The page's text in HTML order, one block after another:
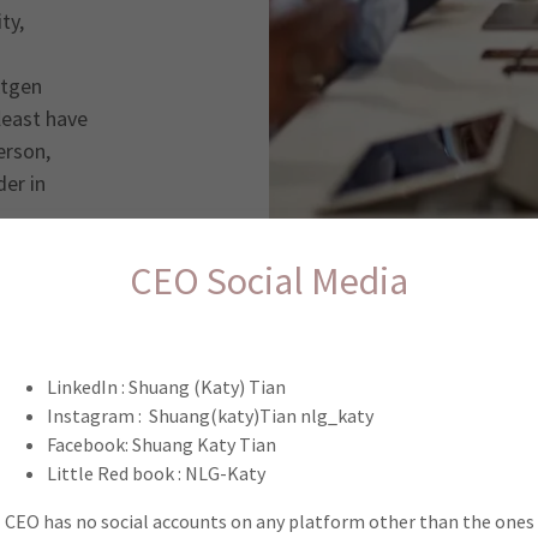
have
in
NLG membership, please tell us a little bit about
explore our membership requirements before you get started.
CEO Social Media
LinkedIn : Shuang (Katy) Tian
Instagram : Shuang(katy)Tian nlg_katy
Facebook: Shuang Katy Tian
Little Red book : NLG-Katy
CEO has no social accounts on any platform other than the ones